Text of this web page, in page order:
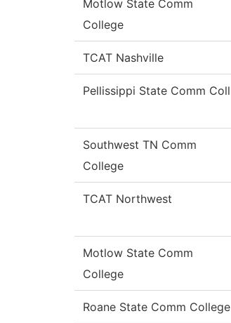
Motlow State Comm
College
TCAT Nashville
Pellissippi State Comm Coll
Southwest TN Comm
College
TCAT Northwest
Motlow State Comm
College
Roane State Comm College